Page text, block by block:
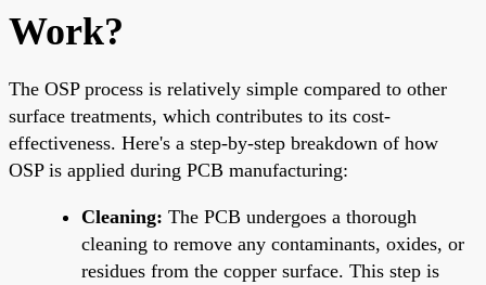
Work?
The OSP process is relatively simple compared to other
surface treatments, which contributes to its cost-
effectiveness. Here's a step-by-step breakdown of how
OSP is applied during PCB manufacturing:
Cleaning: The PCB undergoes a thorough
cleaning to remove any contaminants, oxides, or
residues from the copper surface. This step is